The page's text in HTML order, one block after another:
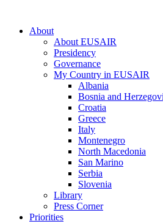
About
About EUSAIR
Presidency
Governance
My Country in EUSAIR
Albania
Bosnia and
Croatia
Greece
Italy
Montenegro
North Macedonia
San Marino
Serbia
Slovenia
Library
Press Corner
Priorities